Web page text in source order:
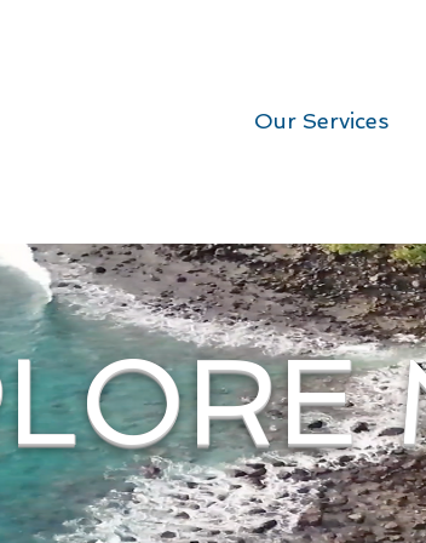
Our Services